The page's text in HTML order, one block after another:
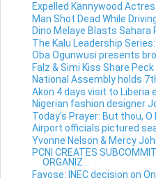
Expelled Kannywood
Man Shot Dead While
Dino Melaye Blasts Sahara
The Kalu Leadership
Oba Ogunwusi presents
Falz & Simi Kiss Share Peck
National Assembly holds
Akon 4 days visit to Liberia
Nigerian fashion designer
Today's Prayer: But thou, O
Airport officials pictured
Yvonne Nelson & Mercy
PCNI CREATES
ORGANIZ...
Fayose: INEC decision on